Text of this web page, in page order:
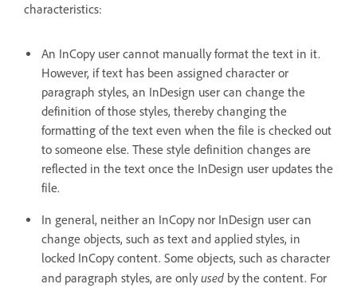
characteristics:
An InCopy user cannot manually format the text in it.
However, if text has been assigned character or
paragraph styles, an InDesign user can change the
definition of those styles, thereby changing the
formatting of the text even when the file is checked out
to someone else. These style definition changes are
reflected in the text once the InDesign user updates the
file.
In general, neither an InCopy nor InDesign user can
change objects, such as text and applied styles, in
locked InCopy content. Some objects, such as character
and paragraph styles, are only used by the content. For